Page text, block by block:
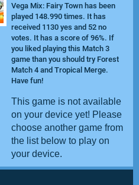
Vega Mix: Fairy Town has been
played 148.990 times. It has
received 1130 yes and 52 no
votes. It has a score of 96%. If
you liked playing this Match 3
game than you should try Forest
Match 4and Tropical Merge.
Have fun!
This game is not available
on your device yet! Please
choose another game from
the list below to play on
your device.